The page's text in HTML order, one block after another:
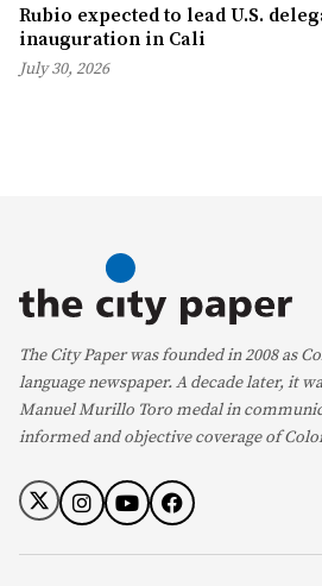
Rubio expected to lead U.S.
inauguration in Cali
July 30, 2026
The City Paper was founded in 2008 as
language newspaper. A decade later, it
Manuel Murillo Toro medal in
informed and objective coverage of